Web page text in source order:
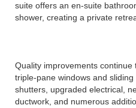
suite offers an en-suite
shower, creating a private
Quality improvements
triple-pane windows and
shutters, upgraded electrical,
ductwork, and numerous